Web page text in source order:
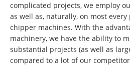
complicated projects, we employ
as well as, naturally, on most
chipper machines. With the
machinery, we have the ability to
substantial projects (as well as
compared to a lot of our